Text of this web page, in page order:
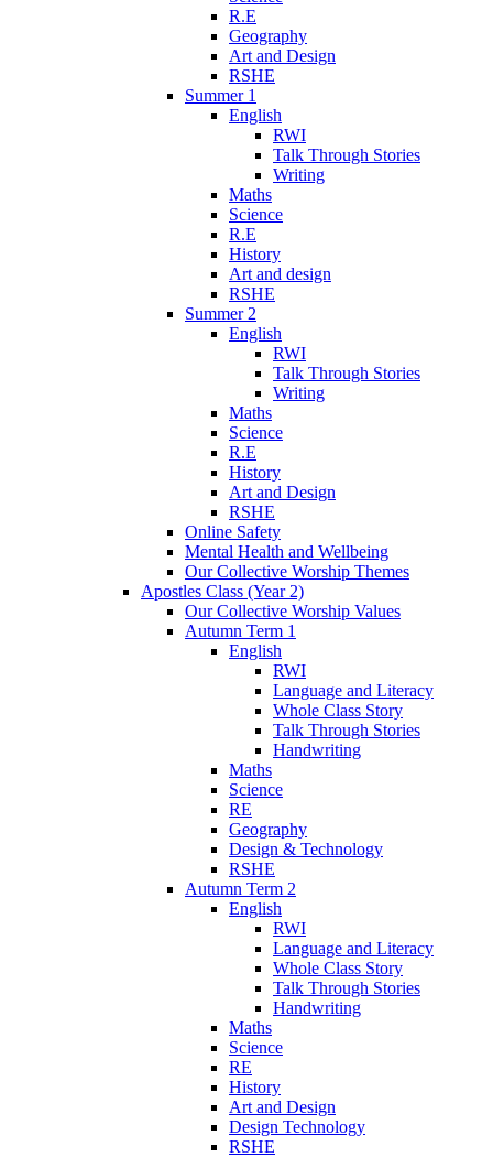
R.E
Geography
Art and Design
RSHE
Summer 1
English
RWI
Talk Through Stories
Writing
Maths
Science
R.E
History
Art and design
RSHE
Summer 2
English
RWI
Talk Through Stories
Writing
Maths
Science
R.E
History
Art and Design
RSHE
Online Safety
Mental Health and Wellbeing
Our Collective Worship Themes
Apostles Class (Year 2)
Our Collective Worship Values
Autumn Term 1
English
RWI
Language and Literacy
Whole Class Story
Talk Through Stories
Handwriting
Maths
Science
RE
Geography
Design & Technology
RSHE
Autumn Term 2
English
RWI
Language and Literacy
Whole Class Story
Talk Through Stories
Handwriting
Maths
Science
RE
History
Art and Design
Design Technology
RSHE